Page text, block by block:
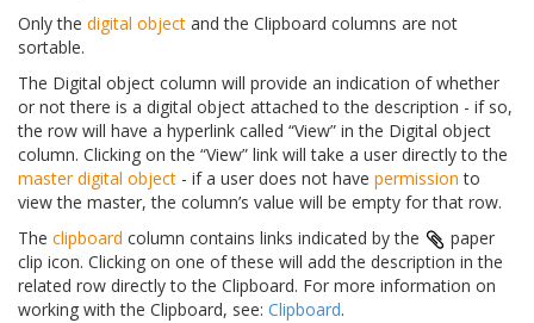
Only the digital object and the Clipboard columns are not
sortable.
The Digital object column will provide an indication of whether
or not there is a digital object attached to the description - if so,
the row will have a hyperlink called “View” in the Digital object
column. Clicking on the “View” link will take a user directly to the
master digital object - if a user does not have permission to
view the master, the column’s value will be empty for that row.
The clipboard column contains links indicated by the
paper
clip icon. Clicking on one of these will add the description in the
related row directly to the Clipboard. For more information on
working with the Clipboard, see: Clipboard.